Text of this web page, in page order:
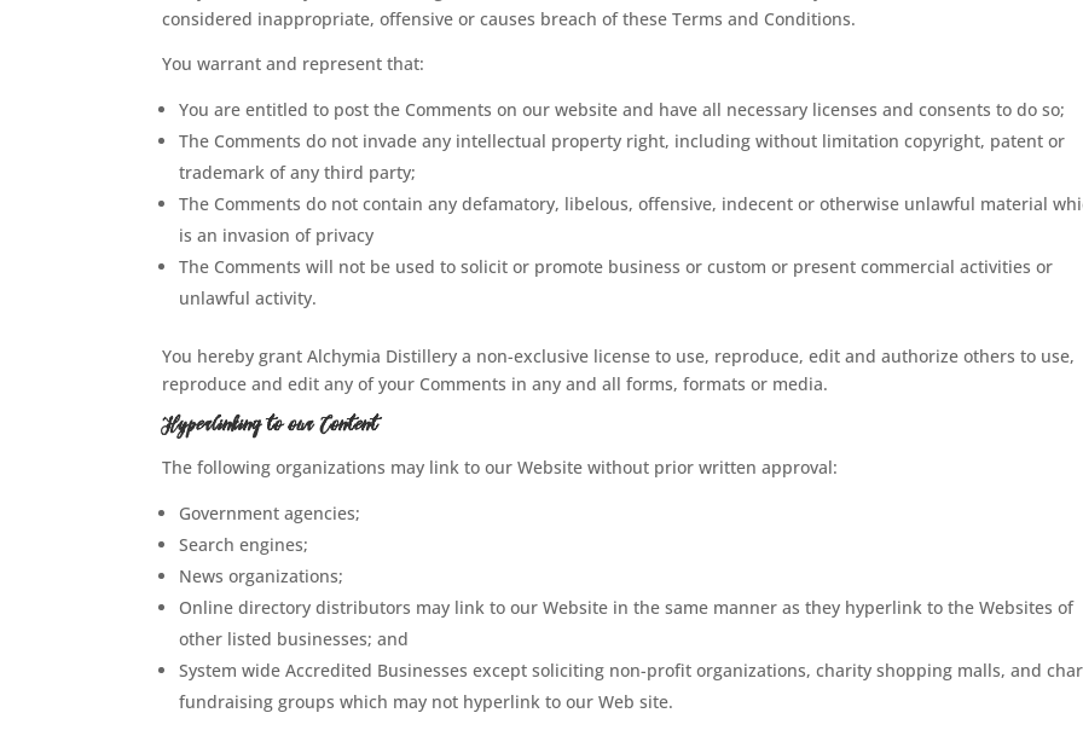
considered inappropriate, offensive or causes breach of these Terms and Conditions.
You warrant and represent that:
You are entitled to post the Comments on our website and have all necessary licenses and consents to do so;
The Comments do not invade any intellectual property right, including without limitation copyright, patent or
trademark of any third party;
The Comments do not contain any defamatory, libelous, offensive, indecent or otherwise unlawful material
is an invasion of privacy
The Comments will not be used to solicit or promote business or custom or present commercial activities or
unlawful activity.
You hereby grant Alchymia Distillery a non-exclusive license to use, reproduce, edit and authorize others to use,
reproduce and edit any of your Comments in any and all forms, formats or media.
Hyperlinking to our Content
The following organizations may link to our Website without prior written approval:
Government agencies;
Search engines;
News organizations;
Online directory distributors may link to our Website in the same manner as they hyperlink to the Websites of
other listed businesses; and
System wide Accredited Businesses except soliciting non-profit organizations, charity shopping malls, and
fundraising groups which may not hyperlink to our Web site.